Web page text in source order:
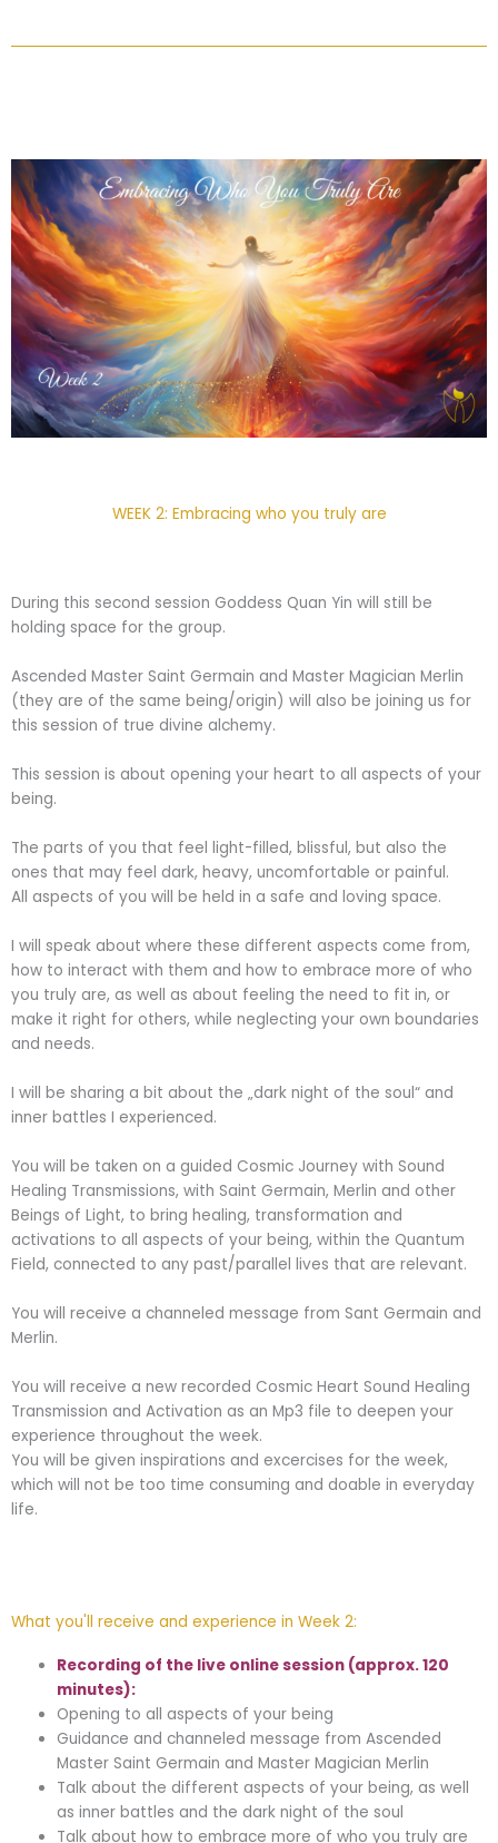
WEEK 2: Embracing who you truly are
During this second session Goddess Quan Yin will still be
holding space for the group.
Ascended Master Saint Germain and Master Magician Merlin
(they are of the same being/origin) will also be joining us for
this session of true divine alchemy.
This session is about opening your heart to all aspects of your
being.
The parts of you that feel light-filled, blissful, but also the
ones that may feel dark, heavy, uncomfortable or painful.
All aspects of you will be held in a safe and loving space.
I will speak about where these different aspects come from,
how to interact with them and how to embrace more of who
you truly are, as well as about feeling the need to fit in, or
make it right for others, while neglecting your own boundaries
and needs.
I will be sharing a bit about the „dark night of the soul“ and
inner battles I experienced.
You will be taken on a guided Cosmic Journey with Sound
Healing Transmissions, with Saint Germain, Merlin and other
Beings of Light, to bring healing, transformation and
activations to all aspects of your being, within the Quantum
Field, connected to any past/parallel lives that are relevant.
You will receive a channeled message from Sant Germain and
Merlin.
You will receive a new recorded Cosmic Heart Sound Healing
Transmission and Activation as an Mp3 file to deepen your
experience throughout the week.
You will be given inspirations and excercises for the week,
which will not be too time consuming and doable in everyday
life.
What you'll receive and experience in Week 2:
Recording of the live online session (approx. 120
minutes):
Opening to all aspects of your being
Guidance and channeled message from Ascended
Master Saint Germain and Master Magician Merlin
Talk about the different aspects of your being, as well
as inner battles and the dark night of the soul
Talk about how to embrace more of who you truly are